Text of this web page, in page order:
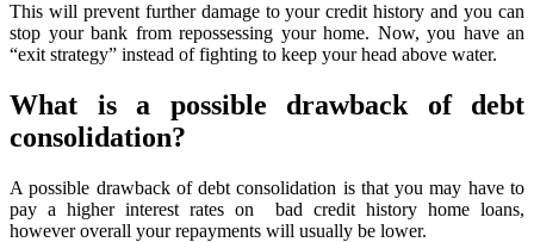
This will prevent further damage to your credit history and you can
stop your bank from repossessing your home. Now, you have an
“exit strategy” instead of fighting to keep your head above water.
What is a possible drawback of debt
consolidation?
A possible drawback of debt consolidation is that you may have to
pay a higher interest rates on bad credit history home loans,
however overall your repayments will usually be lower.